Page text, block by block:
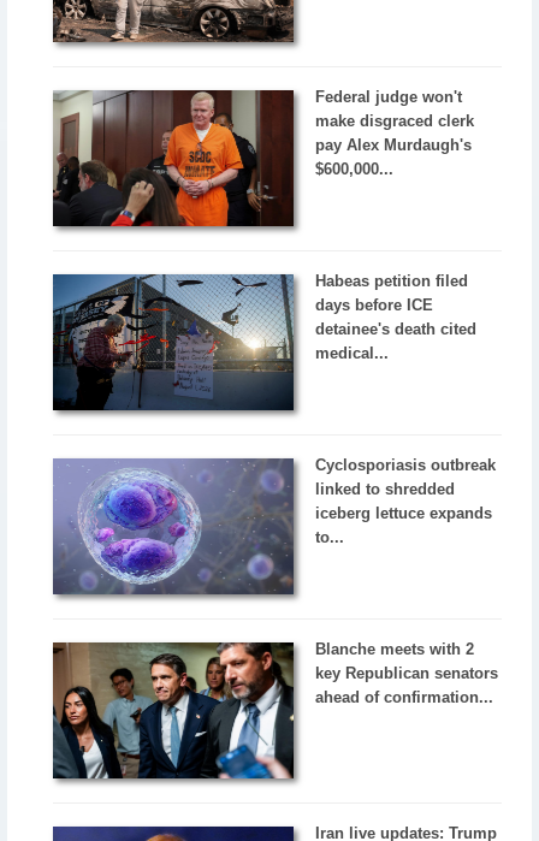
Federal judge won't
make disgraced clerk
pay Alex Murdaugh's
$600,000...
Habeas petition filed
days before ICE
detainee's death cited
medical...
Cyclosporiasis outbreak
linked to shredded
iceberg lettuce expands
to...
Blanche meets with 2
key Republican senators
ahead of confirmation...
Iran live updates: Trump